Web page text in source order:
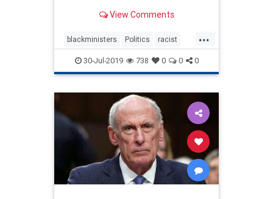
photo-op, Dr. Alveda King told Fox
Left.
View Comments
...
blackministers Politics racist
trump30-Jul-2019 738 0 0 0